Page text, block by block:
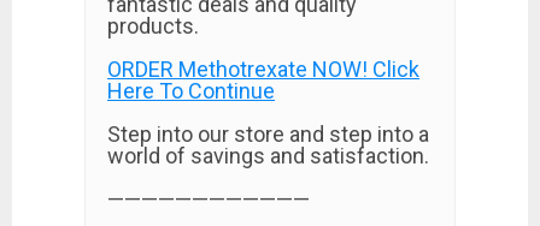
products.
ORDER Methotrexate NOW! Click
Here To Continue
Step into our store and step into a
world of savings and satisfaction.
————————————